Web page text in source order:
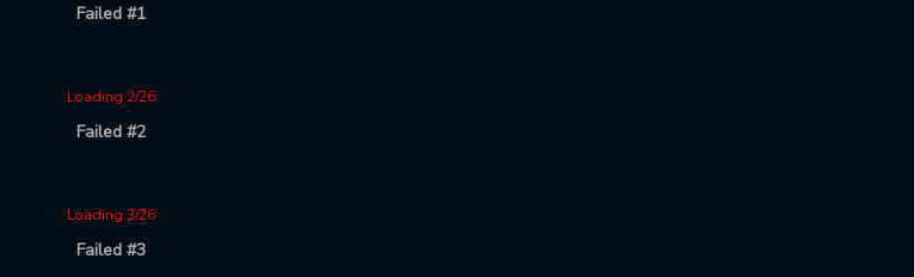
Failed #1
Loading 2/26
Failed #2
Loading 3/26
Failed #3